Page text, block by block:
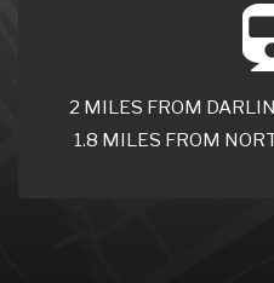
2 MILES FROM
1.8 MILES FROM